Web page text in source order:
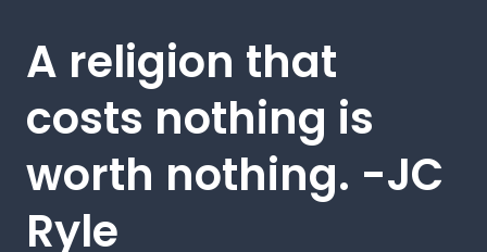
A religion that
costs nothing is
worth nothing. -JC
Ryle